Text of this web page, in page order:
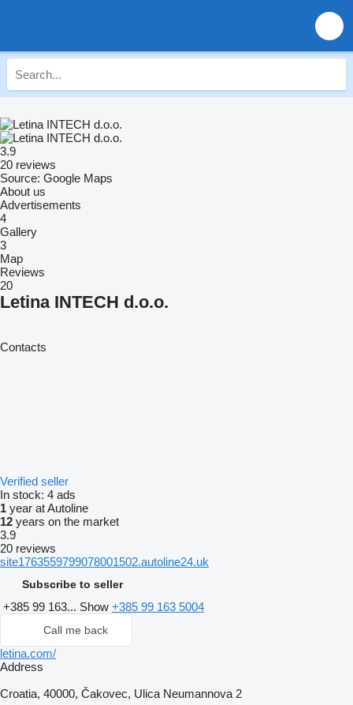
3.9
20 reviews
Source: Google Maps
About us
Advertisements
4
Gallery
3
Map
Reviews
20
Letina INTECH d.o.o.
Contacts
Verified seller
In stock: 4 ads
1 year at Autoline
12 years on the market
3.9
20 reviews
site1763559799078001502.autoline24.uk
Subscribe to seller
+385 99 163... Show +385 99 163 5004
Call me back
letina.com/
Address
Croatia, 40000, Čakovec, Ulica Neumannova 2